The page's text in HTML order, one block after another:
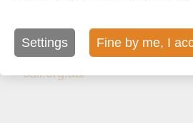
Sydney
Australia
cali.org.au/
Settings Fine by me, I